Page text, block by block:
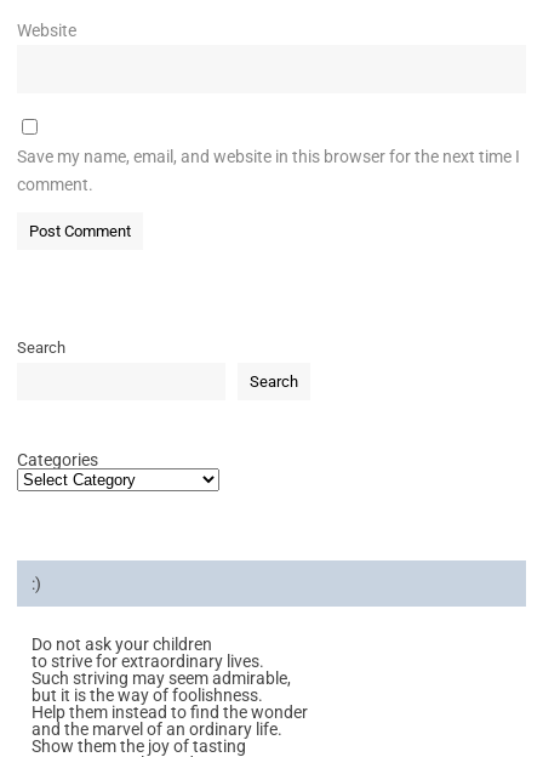
Website
Save my name, email, and website in this browser for the next time I
comment.
Search
Search
Categories
:)
Do not ask your children
to strive for extraordinary lives.
Such striving may seem admirable,
but it is the way of foolishness.
Help them instead to find the wonder
and the marvel of an ordinary life.
Show them the joy of tasting